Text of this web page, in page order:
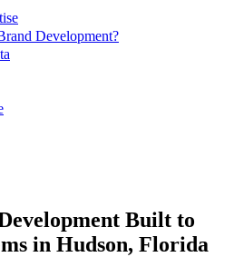
Development?
Built to
in Hudson, Florida